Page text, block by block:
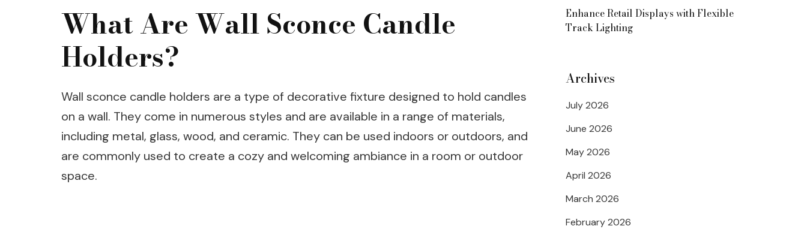
What Are Wall Sconce Candle
Holders?
Wall sconce candle holders are a type of decorative fixture designed to hold candles
on a wall. They come in numerous styles and are available in a range of materials,
including metal, glass, wood, and ceramic. They can be used indoors or outdoors, and
are commonly used to create a cozy and welcoming ambiance in a room or outdoor
space.
Enhance Retail Displays with Flexible
Track Lighting
Archives
July 2026
June 2026
May 2026
April 2026
March 2026
February 2026